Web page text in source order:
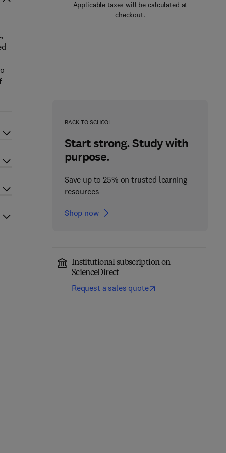
Applicable taxes will be calculated at
checkout.
BACK TO SCHOOL
Start strong. Study with
purpose.
Save up to 25% on trusted learning
resources
Shop now
Institutional subscription on
ScienceDirect
Request a sales quote